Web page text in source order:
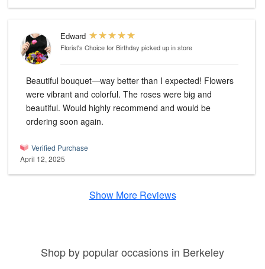
Edward
Florist's Choice for Birthday picked up in store
Beautiful bouquet—way better than I expected! Flowers
were vibrant and colorful. The roses were big and
beautiful. Would highly recommend and would be
ordering soon again.
Verified Purchase
April 12, 2025
Show More Reviews
Shop by popular occasions in Berkeley